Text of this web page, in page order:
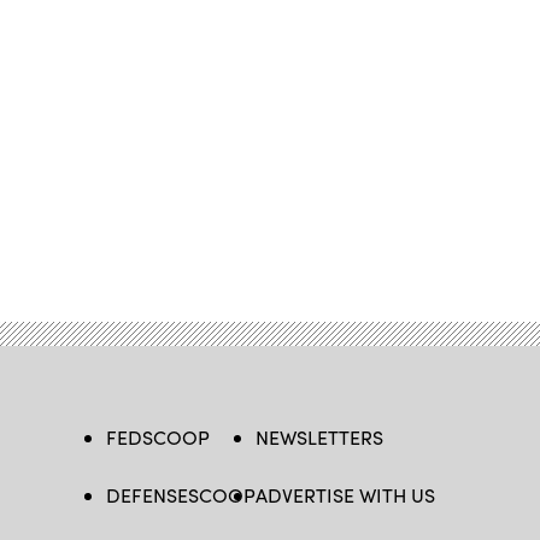
FEDSCOOP
DEFENSESCOOP
NEWSLETTERS
ADVERTISE WITH US